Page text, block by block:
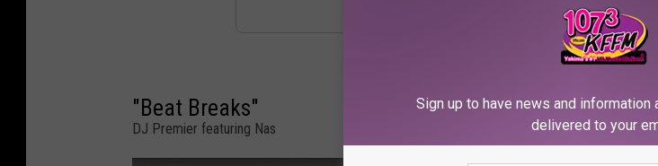
"Beat Breaks"
DJ Premier featuring Nas
Sign up to have news and information
delivered to your